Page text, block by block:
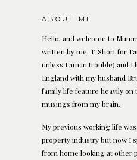
ABOUT ME
Hello, and welcome to
written by me, T. Short for
unless I am in trouble) and I
England with my husband
family life feature heavily on
musings from my brain.
My previous working life
property industry but now I
from home looking at other